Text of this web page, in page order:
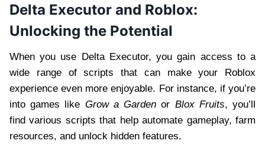
Delta Executor and Roblox:
Unlocking the Potential
When you use Delta Executor, you gain access to a
wide range of scripts that can make your Roblox
experience even more enjoyable. For instance, if you’re
into games like Grow a Garden or Blox Fruits, you’ll
find various scripts that help automate gameplay, farm
resources, and unlock hidden features.